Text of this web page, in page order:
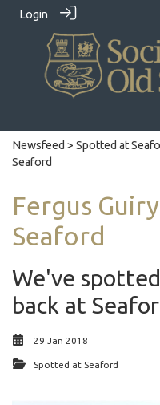
Login
Newsfeed > Spotted at
Seaford
Fergus
Seaford
We've
back at
29 Jan 2018
Spotted at Seaford